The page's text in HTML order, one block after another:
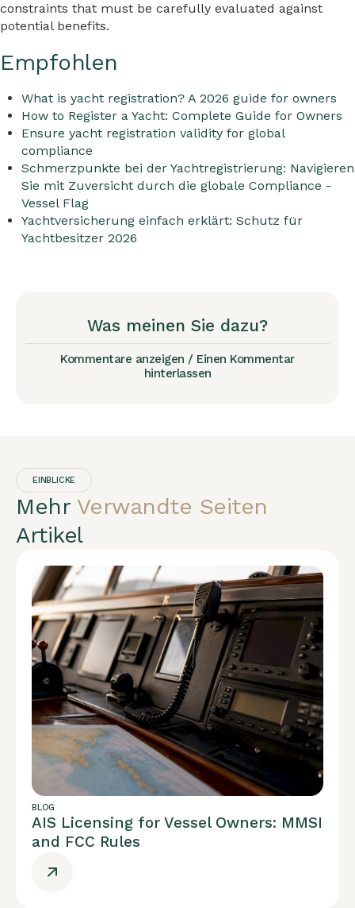
constraints that must be carefully evaluated against
potential benefits.
Empfohlen
What is yacht registration? A 2026 guide for owners
How to Register a Yacht: Complete Guide for Owners
Ensure yacht registration validity for global
compliance
Schmerzpunkte bei der Yachtregistrierung: Navigieren
Sie mit Zuversicht durch die globale Compliance -
Vessel Flag
Yachtversicherung einfach erklärt: Schutz für
Yachtbesitzer 2026
Was meinen Sie dazu?
Kommentare anzeigen / Einen Kommentar
hinterlassen
EINBLICKE
Mehr Verwandte Seiten
Artikel
BLOG
AIS Licensing for Vessel Owners: MMSI
and FCC Rules